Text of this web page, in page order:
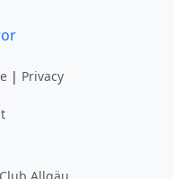
| Privacy